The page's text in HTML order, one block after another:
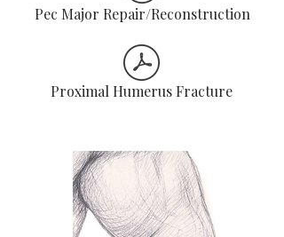
Pec Major Repair/Reconstruction
Proximal Humerus Fracture